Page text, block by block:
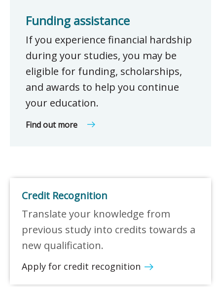
Funding assistance
If you experience financial hardship
during your studies, you may be
eligible for funding, scholarships,
and awards to help you continue
your education.
Find out more
Credit Recognition
Translate your knowledge from
previous study into credits towards a
new qualification.
Apply for credit recognition